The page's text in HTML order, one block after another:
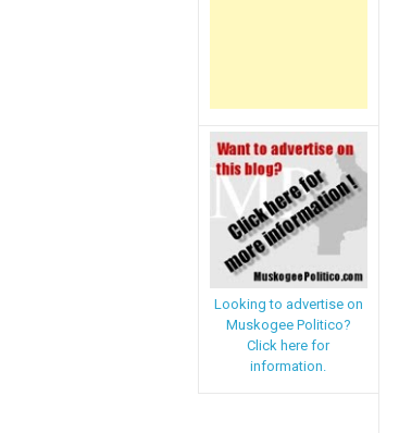
Looking to advertise on
Muskogee Politico?
Click here for
information.